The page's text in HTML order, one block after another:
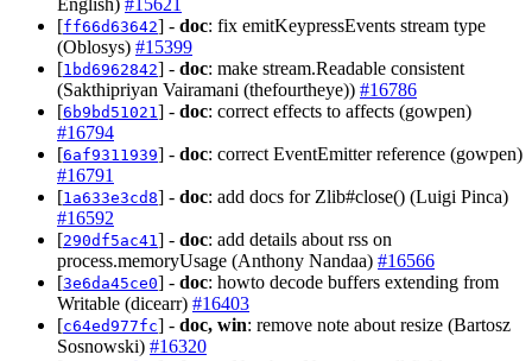
[ff66d63642] - doc: fix emitKeypressEvents stream type
(Oblosys) #15399
[1bd6962842] - doc: make stream.Readable consistent
(Sakthipriyan Vairamani (thefourtheye)) #16786
[6b9bd51021 ] - doc: correct effects to affects (gowpen)
#16794
[6af9311939] - doc: correct EventEmitter reference (gowpen)
#16791
[1a633e3cd8] - doc: add docs for Zlib#close() (Luigi Pinca)
#16592
[290df5ac41 ] - doc: add details about rss on
process.memoryUsage (Anthony Nandaa) #16566
[3e6da45ce0] - doc: howto decode buffers extending from
Writable (dicearr) #16403
[c64ed977fc] - doc, win: remove note about resize (Bartosz
Sosnowski) #16320